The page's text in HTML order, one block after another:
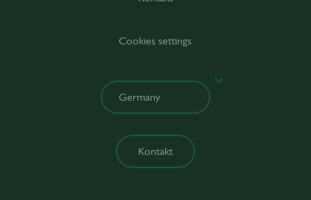
Cookies settings
Kontakt